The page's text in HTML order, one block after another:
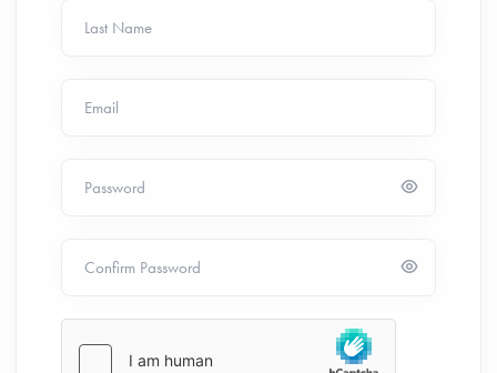
Last Name
Email
Password
Confirm Password